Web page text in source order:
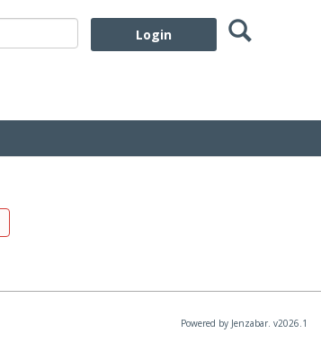
Search
Powered by Jenzabar. v2026.1